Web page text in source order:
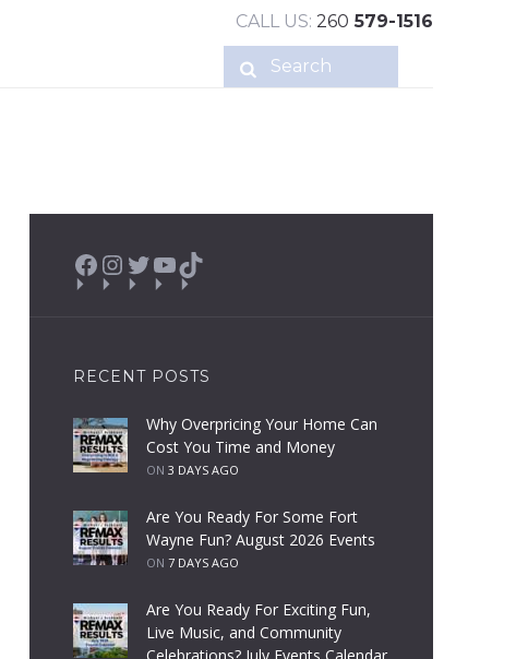
CALL US: 260 579-1516
Facebook
Instagram
Twitter
YouTube
TikTok
RECENT POSTS
Why Overpricing Your Home Can
Cost You Time and Money
ON3 DAYS AGO
Are You Ready For Some Fort
Wayne Fun? August 2026 Events
ON7 DAYS AGO
Are You Ready For Exciting Fun,
Live Music, and Community